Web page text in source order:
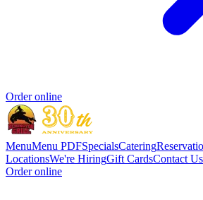
Order online
MenuMenu PDFSpecialsCatering
LocationsWe're HiringGift CardsContact Us
Order online